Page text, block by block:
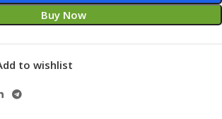
Buy Now
to wishlist